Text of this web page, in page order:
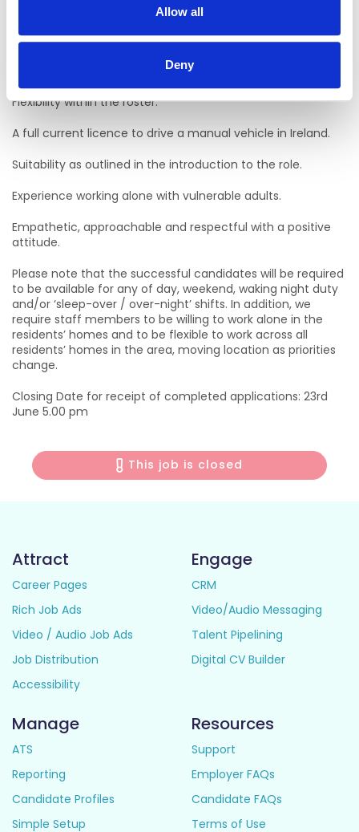
Allow all
Deny
Knowledge of Safeguarding and Protection of Vulnerable
Flexibility within the roster.
A full current licence to drive a manual vehicle in Ireland.
Suitability as outlined in the introduction to the role.
Experience working alone with vulnerable adults.
Empathetic, approachable and respectful with a positive
attitude.
Please note that the successful candidates will be required
to be available for any of day, weekend, waking night duty
and/or ‘sleep-over / over-night’ shifts. In addition, we
require staff members to be willing to work alone in the
residents’ homes and to be flexible to work across all
residents’ homes in the area, moving location as priorities
change.
Closing Date for receipt of completed applications: 23rd
June 5.00 pm
This job is closed
Attract
Career Pages
Rich Job Ads
Video / Audio Job Ads
Job Distribution
Accessibility
Engage
CRM
Video/Audio Messaging
Talent Pipelining
Digital CV Builder
Manage
ATS
Reporting
Candidate Profiles
Simple Setup
Resources
Support
Employer FAQs
Candidate FAQs
Terms of Use